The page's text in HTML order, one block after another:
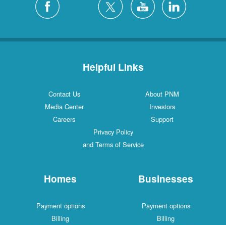
Helpful Links
Contact Us
About PNM
Media Center
Investors
Careers
Support
Privacy Policy
and Terms of Service
Homes
Payment options
Billing
Businesses
Payment options
Billing